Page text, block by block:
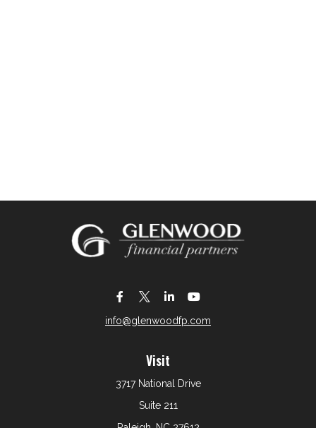
Visit
3717 National Drive
Suite 211
info@glenwoodfp.com